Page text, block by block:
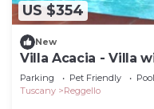
US $354
New
Villa Acacia - Villa
Parking Pet Friendly
Pool
Tuscany
Reggello